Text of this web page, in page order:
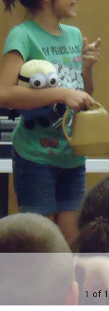
1 of 1